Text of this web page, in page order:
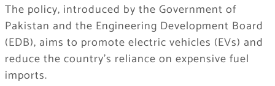
The policy, introduced by the Government of
Pakistan and the Engineering Development Board
(EDB), aims to promote electric vehicles (EVs) and
reduce the country’s reliance on expensive fuel
imports.